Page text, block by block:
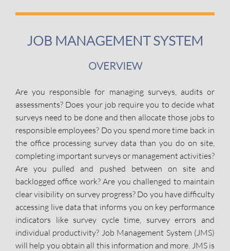
JOB MANAGEMENT SYSTEM
OVERVIEW
Are you responsible for managing surveys, audits or
assessments? Does your job require you to decide what
surveys need to be done and then allocate those jobs to
responsible employees? Do you spend more time back in
the office processing survey data than you do on site,
completing important surveys or management activities?
Are you pulled and pushed between on site and
backlogged office work? Are you challenged to maintain
clear visibility on survey progress? Do you have difficulty
accessing live data that informs you on key performance
indicators like survey cycle time, survey errors and
individual productivity? Job Management System (JMS)
will help you obtain all this information and more. JMS is